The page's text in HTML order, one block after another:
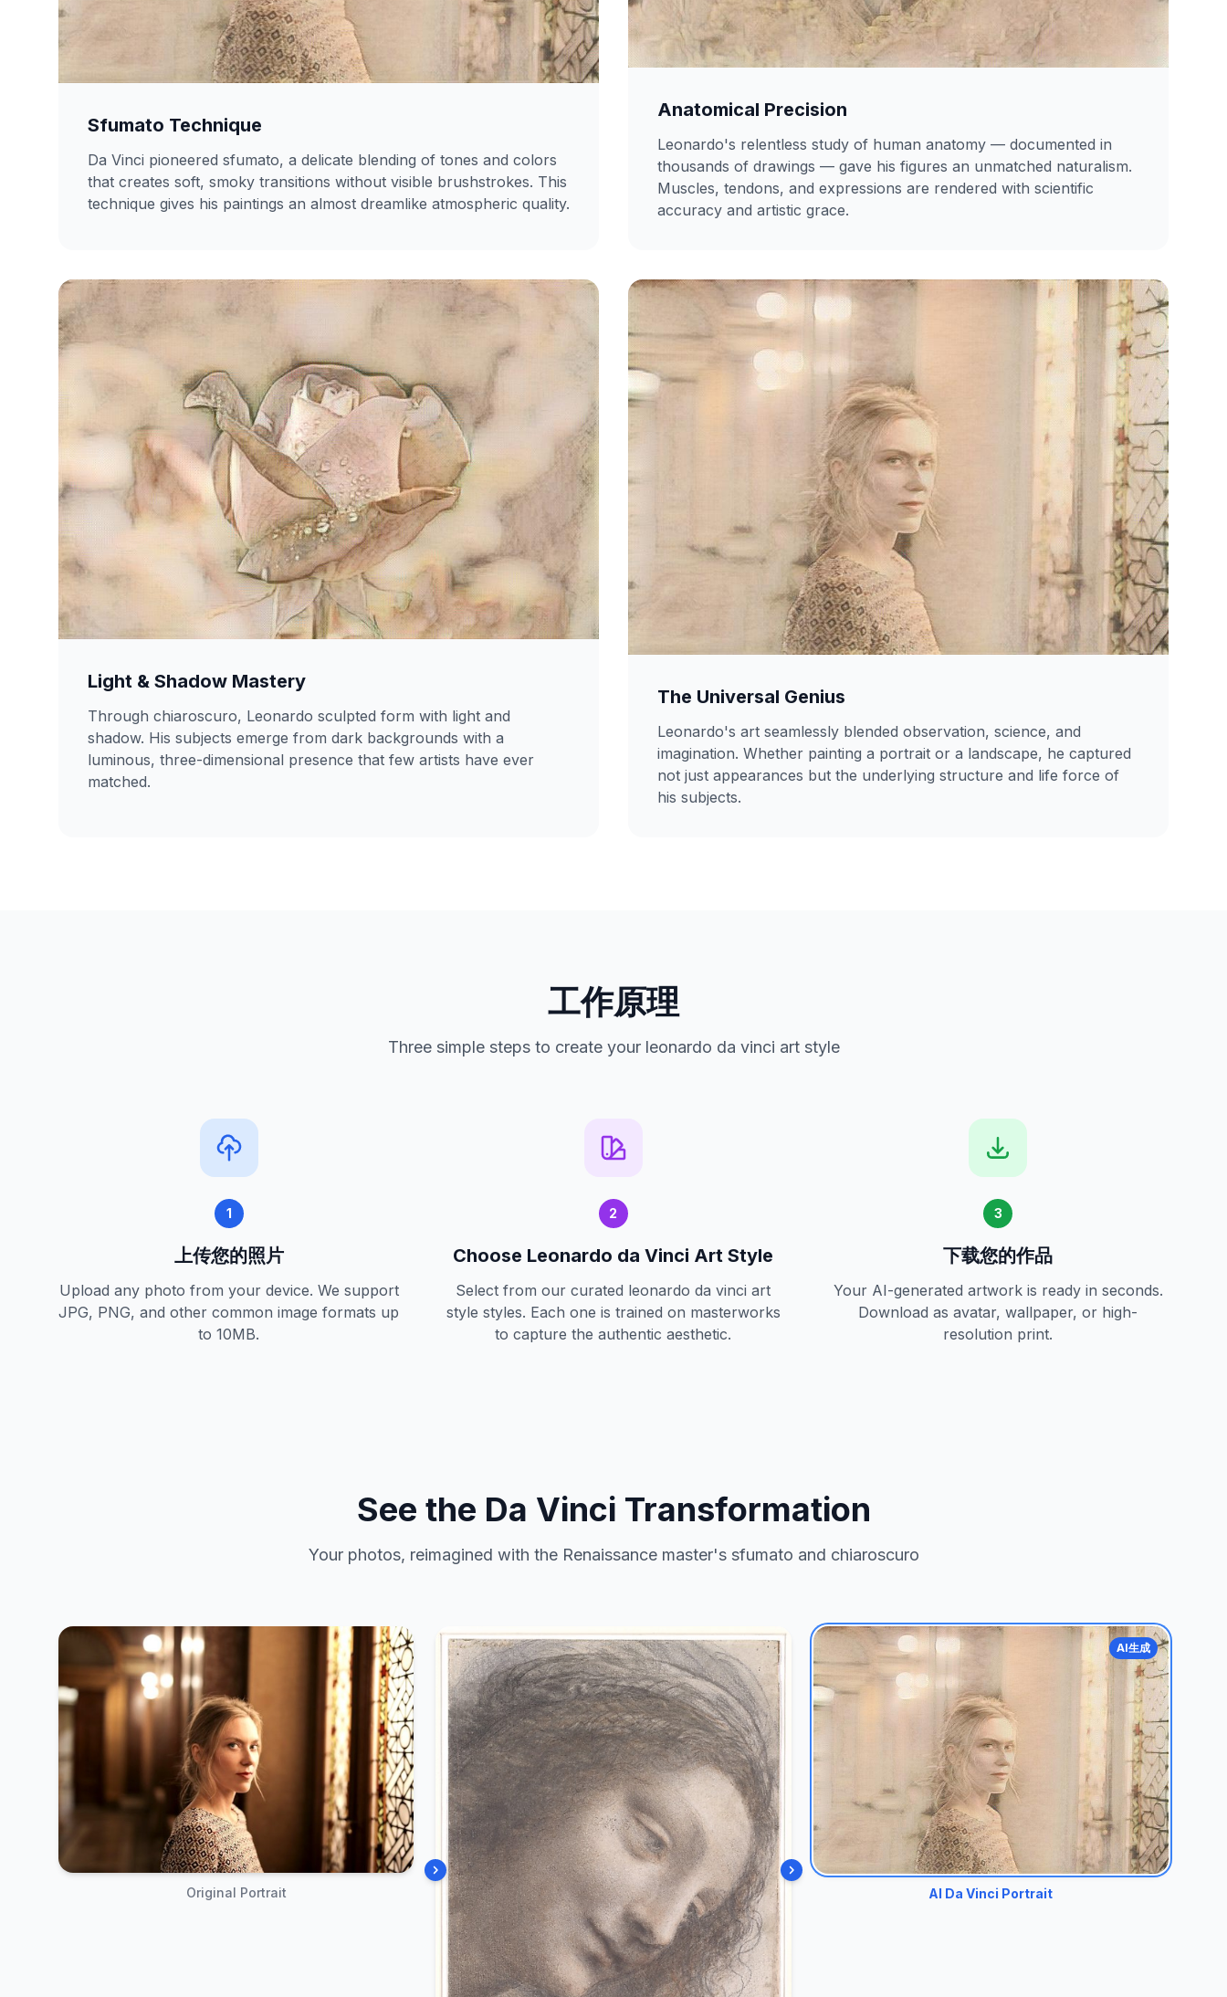
Sfumato Technique
Da Vinci pioneered sfumato, a delicate blending of tones and colors
that creates soft, smoky transitions without visible brushstrokes. This
technique gives his paintings an almost dreamlike atmospheric quality.
Anatomical Precision
Leonardo's relentless study of human anatomy — documented in
thousands of drawings — gave his figures an unmatched naturalism.
Muscles, tendons, and expressions are rendered with scientific
accuracy and artistic grace.
Light & Shadow Mastery
Through chiaroscuro, Leonardo sculpted form with light and
shadow. His subjects emerge from dark backgrounds with a
luminous, three-dimensional presence that few artists have ever
matched.
The Universal Genius
Leonardo's art seamlessly blended observation, science, and
imagination. Whether painting a portrait or a landscape, he captured
not just appearances but the underlying structure and life force of
his subjects.
工作原理
Three simple steps to create your leonardo da vinci art style
1
上传您的照片
Upload any photo from your device. We support
JPG, PNG, and other common image formats up
to 10MB.
2
Choose Leonardo da Vinci Art Style
Select from our curated leonardo da vinci art
style styles. Each one is trained on masterworks
to capture the authentic aesthetic.
3
下载您的作品
Your AI-generated artwork is ready in seconds.
Download as avatar, wallpaper, or high-
resolution print.
See the Da Vinci Transformation
Your photos, reimagined with the Renaissance master's sfumato and chiaroscuro
Original Portrait
AI生成
AI Da Vinci Portrait